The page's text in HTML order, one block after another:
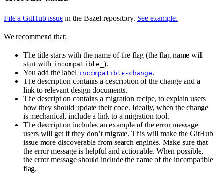
File a GitHub issue in the Bazel repository. See example.
We recommend that:
The title starts with the name of the flag (the flag name will
start with incompatible_ ).
You add the label incompatible-change.
The description contains a description of the change and a
link to relevant design documents.
The description contains a migration recipe, to explain users
how they should update their code. Ideally, when the change
is mechanical, include a link to a migration tool.
The description includes an example of the error message
users will get if they don’t migrate. This will make the GitHub
issue more discoverable from search engines. Make sure that
the error message is helpful and actionable. When possible,
the error message should include the name of the incompatible
flag.